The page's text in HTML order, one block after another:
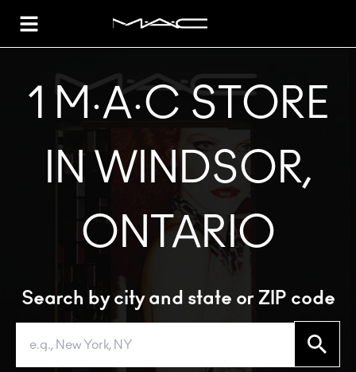
Toggle Header Menu
1 M·A·C STORE
IN WINDSOR,
ONTARIO
Search by city and state or ZIP code